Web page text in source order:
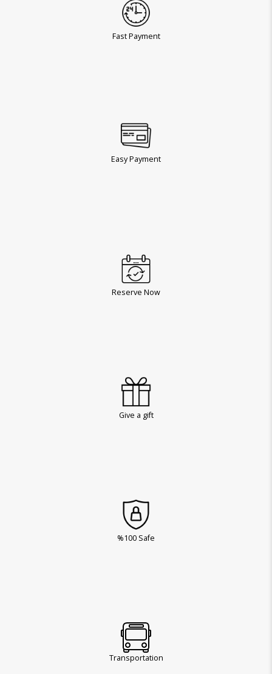
Fast Payment
Easy Payment
Reserve Now
Give a gift
%100 Safe
Transportation